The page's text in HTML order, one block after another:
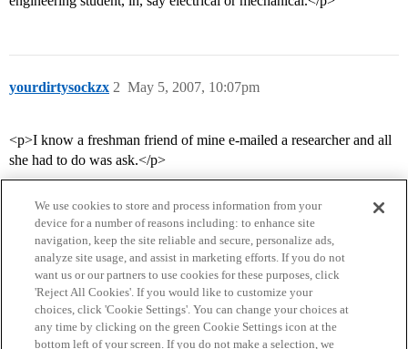
yourdirtysockzx May 5, 2007, 10:07pm
2
<p>I know a freshman friend of mine e-mailed a researcher and all
she had to do was ask.</p>
Home Categories Guidelines Terms of Service
We use cookies to store and process information from your
device for a number of reasons including: to enhance site
navigation, keep the site reliable and secure, personalize ads,
analyze site usage, and assist in marketing efforts. If you do not
want us or our partners to use cookies for these purposes, click
'Reject All Cookies'. If you would like to customize your
choices, click 'Cookie Settings'. You can change your choices at
any time by clicking on the green Cookie Settings icon at the
bottom left of your screen. If you do not make a selection, we